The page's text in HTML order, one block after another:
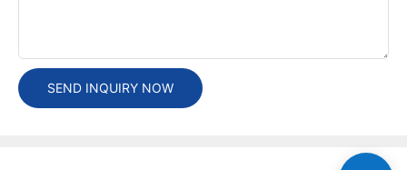
SEND INQUIRY NOW